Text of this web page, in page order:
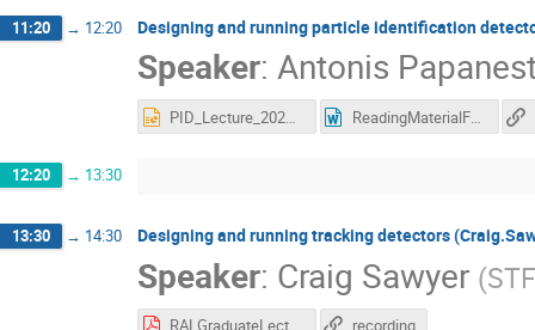
11:20 → 12:20 Designing and running particle identification
Speaker: Antonis
PID_Lecture_2020.pptx ReadingMaterialForPIDLecture.docx
12:20 → 13:30
13:30 → 14:30 Designing and running tracking detectors
Speaker: Craig Sawyer (